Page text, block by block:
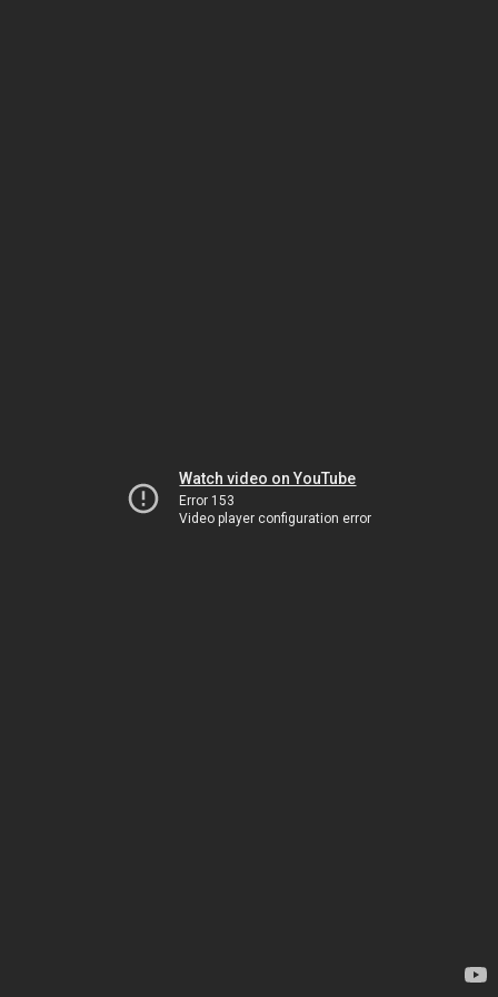
Watch video on YouTube
Error 153
Video player configuration error